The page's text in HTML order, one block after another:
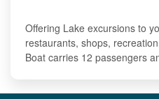
Offering Lake excursions to
restaurants, shops,
Boat carries 12 passengers